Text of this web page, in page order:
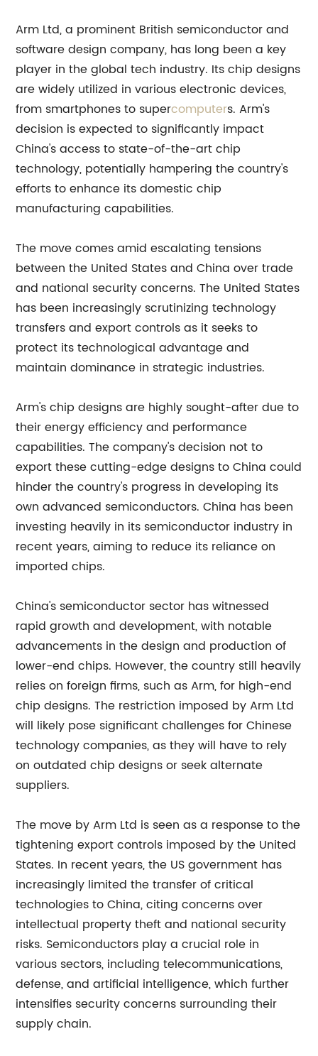
Arm Ltd, a prominent British semiconductor and
software design company, has long been a key
player in the global tech industry. Its chip designs
are widely utilized in various electronic devices,
from smartphones to supercomputers. Arm's
decision is expected to significantly impact
China's access to state-of-the-art chip
technology, potentially hampering the country's
efforts to enhance its domestic chip
manufacturing capabilities.
The move comes amid escalating tensions
between the United States and China over trade
and national security concerns. The United States
has been increasingly scrutinizing technology
transfers and export controls as it seeks to
protect its technological advantage and
maintain dominance in strategic industries.
Arm's chip designs are highly sought-after due to
their energy efficiency and performance
capabilities. The company's decision not to
export these cutting-edge designs to China could
hinder the country's progress in developing its
own advanced semiconductors. China has been
investing heavily in its semiconductor industry in
recent years, aiming to reduce its reliance on
imported chips.
China's semiconductor sector has witnessed
rapid growth and development, with notable
advancements in the design and production of
lower-end chips. However, the country still heavily
relies on foreign firms, such as Arm, for high-end
chip designs. The restriction imposed by Arm Ltd
will likely pose significant challenges for Chinese
technology companies, as they will have to rely
on outdated chip designs or seek alternate
suppliers.
The move by Arm Ltd is seen as a response to the
tightening export controls imposed by the United
States. In recent years, the US government has
increasingly limited the transfer of critical
technologies to China, citing concerns over
intellectual property theft and national security
risks. Semiconductors play a crucial role in
various sectors, including telecommunications,
defense, and artificial intelligence, which further
intensifies security concerns surrounding their
supply chain.